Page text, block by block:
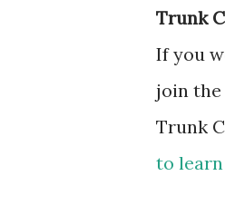
Trunk
If you
join the
Trunk
to learn